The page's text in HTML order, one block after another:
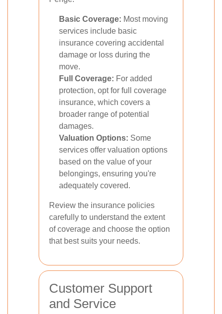
Basic Coverage: Most moving
services include basic
insurance covering accidental
damage or loss during the
move.
Full Coverage: For added
protection, opt for full coverage
insurance, which covers a
broader range of potential
damages.
Valuation Options: Some
services offer valuation options
based on the value of your
belongings, ensuring you're
adequately covered.
Review the insurance policies
carefully to understand the extent
of coverage and choose the option
that best suits your needs.
Customer Support
and Service